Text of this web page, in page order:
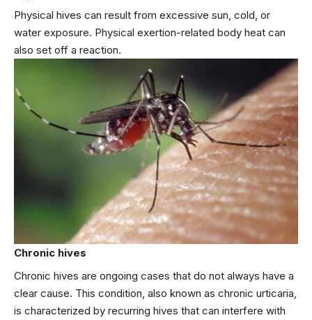
Physical hives can result from excessive sun, cold, or
water exposure. Physical exertion-related body heat can
also set off a reaction.
Chronic hives
Chronic hives are ongoing cases that do not always have a
clear cause. This condition, also known as chronic urticaria,
is characterized by recurring hives that can interfere with